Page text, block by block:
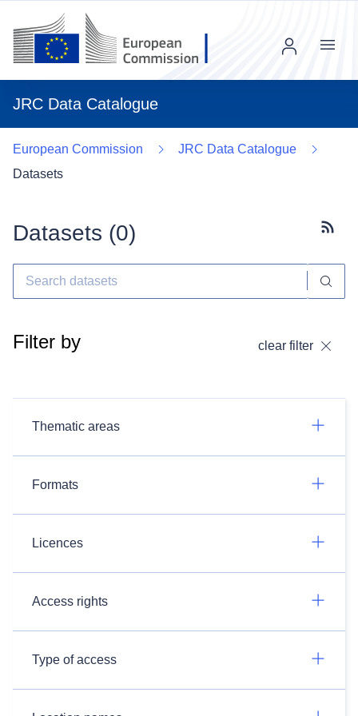
JRC Data Catalogue
Menu
European Commission
JRC Data Catalogue
Datasets
Datasets (0)
Filter by clear filter
Thematic areas
Formats
Licences
Access rights
Type of access